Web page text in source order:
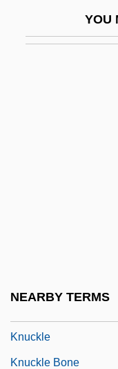
YOU
NEARBY TERMS
Knuckle
Knuckle Bone